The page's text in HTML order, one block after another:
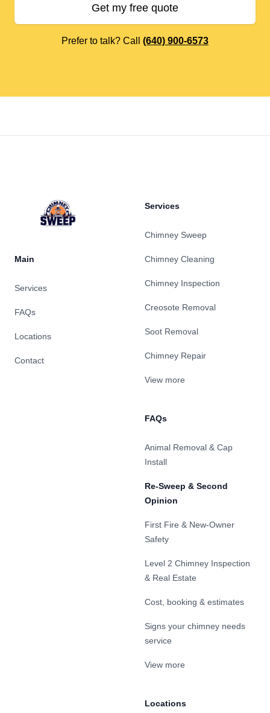
Get my free quote
Prefer to talk? Call (640) 900-6573
Main
Services
FAQs
Locations
Contact
Services
Chimney Sweep
Chimney Cleaning
Chimney Inspection
Creosote Removal
Soot Removal
Chimney Repair
View more
FAQs
Animal Removal & Cap
Install
Re-Sweep & Second
Opinion
First Fire & New-Owner
Safety
Level 2 Chimney Inspection
& Real Estate
Cost, booking & estimates
Signs your chimney needs
service
View more
Locations